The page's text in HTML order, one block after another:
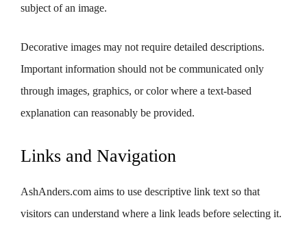
subject of an image.
Decorative images may not require detailed descriptions.
Important information should not be communicated only
through images, graphics, or color where a text-based
explanation can reasonably be provided.
Links and Navigation
AshAnders.com aims to use descriptive link text so that
visitors can understand where a link leads before selecting it.